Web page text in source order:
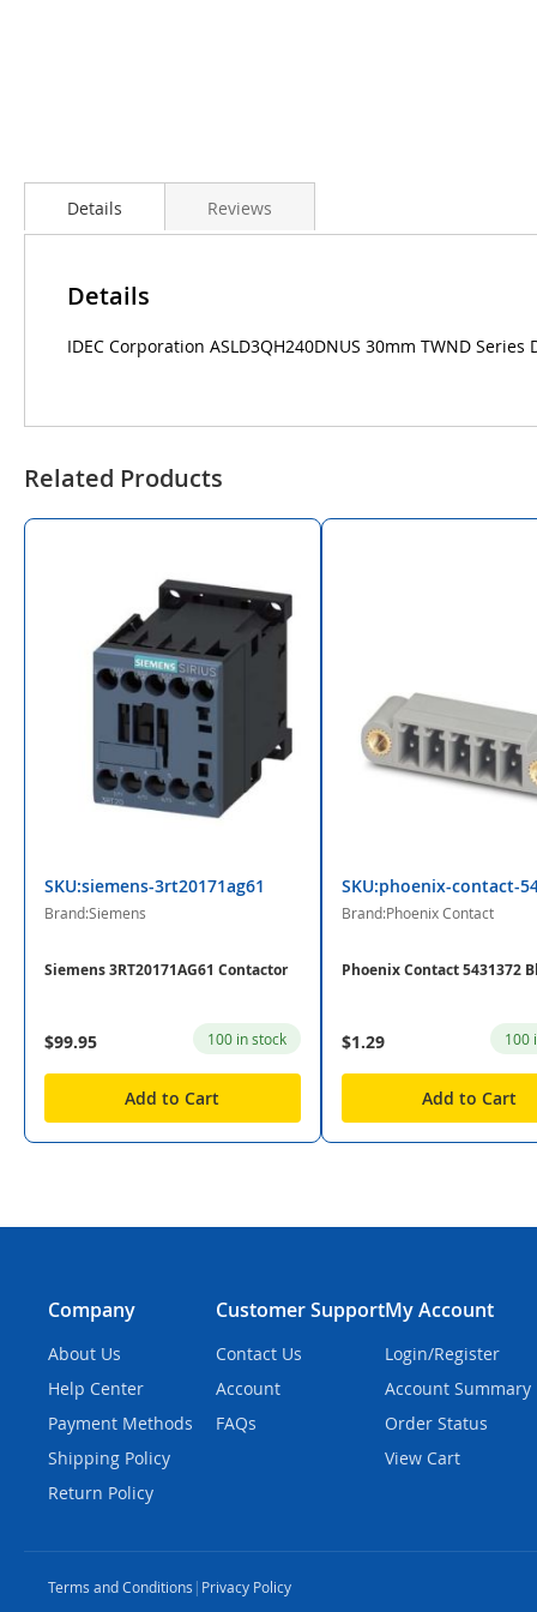
Details
Details
IDEC Corporation ASLD3QH240DNUS 30mm TWND
Reviews
Related Products
SKU:siemens-3rt20171ag61
Brand:Siemens
Siemens 3RT20171AG61 Contactor
$99.95 100 in stock
Add to Cart
SKU:phoenix-contact-
Brand:Phoenix Contact
Phoenix Contact 5431372
$1.29 100
Add to Cart
Company
About Us
Help Center
Payment Methods
Shipping Policy
Return Policy
Customer Support
Contact Us
Account
FAQs
My Account
Login/Register
Account Summary
Order Status
View Cart
Terms and Conditions | Privacy Policy